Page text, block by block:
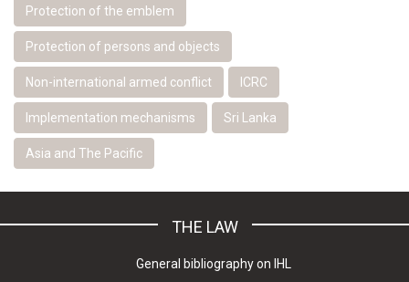
Protection of the emblem
Protection of persons and objects
Non-international armed conflict ICRC
Implementation mechanisms Sri Lanka
Asia and The Pacific
THE LAW
General bibliography on IHL